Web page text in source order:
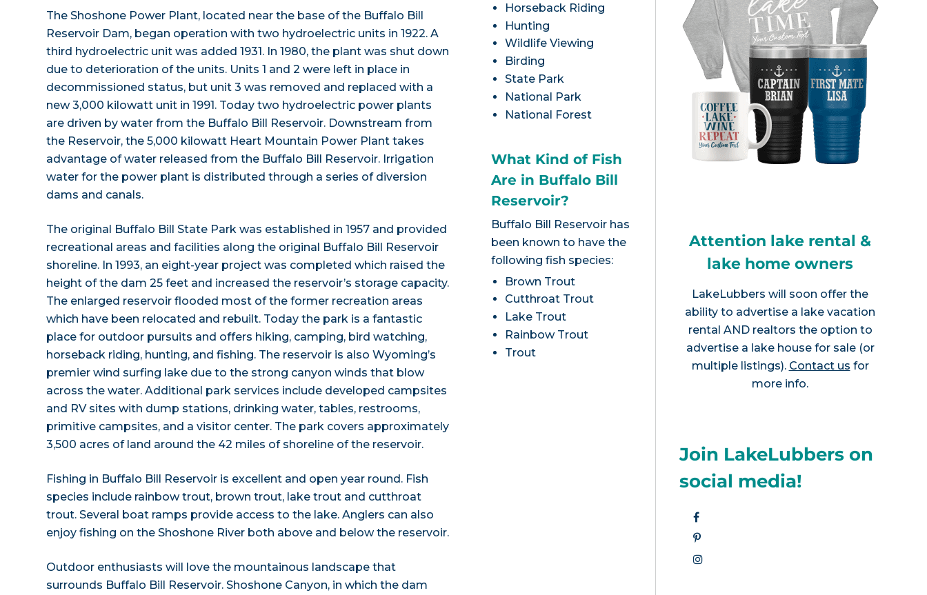
The Shoshone Power Plant, located near the base of the Buffalo Bill
Reservoir Dam, began operation with two hydroelectric units in 1922. A
third hydroelectric unit was added 1931. In 1980, the plant was shut down
due to deterioration of the units. Units 1 and 2 were left in place in
decommissioned status, but unit 3 was removed and replaced with a
new 3,000 kilowatt unit in 1991. Today two hydroelectric power plants
are driven by water from the Buffalo Bill Reservoir. Downstream from
the Reservoir, the 5,000 kilowatt Heart Mountain Power Plant takes
advantage of water released from the Buffalo Bill Reservoir. Irrigation
water for the power plant is distributed through a series of diversion
dams and canals.
The original Buffalo Bill State Park was established in 1957 and provided
recreational areas and facilities along the original Buffalo Bill Reservoir
shoreline. In 1993, an eight-year project was completed which raised the
height of the dam 25 feet and increased the reservoir’s storage capacity.
The enlarged reservoir flooded most of the former recreation areas
which have been relocated and rebuilt. Today the park is a fantastic
place for outdoor pursuits and offers hiking, camping, bird watching,
horseback riding, hunting, and fishing. The reservoir is also Wyoming’s
premier wind surfing lake due to the strong canyon winds that blow
across the water. Additional park services include developed campsites
and RV sites with dump stations, drinking water, tables, restrooms,
primitive campsites, and a visitor center. The park covers approximately
3,500 acres of land around the 42 miles of shoreline of the reservoir.
Fishing in Buffalo Bill Reservoir is excellent and open year round. Fish
species include rainbow trout, brown trout, lake trout and cutthroat
trout. Several boat ramps provide access to the lake. Anglers can also
enjoy fishing on the Shoshone River both above and below the reservoir.
Outdoor enthusiasts will love the mountainous landscape that
surrounds Buffalo Bill Reservoir. Shoshone Canyon, in which the dam
Horseback Riding
Hunting
Wildlife Viewing
Birding
State Park
National Park
National Forest
What Kind of Fish
Are in Buffalo Bill
Reservoir?
Buffalo Bill Reservoir has
been known to have the
following fish species:
Brown Trout
Cutthroat Trout
Lake Trout
Rainbow Trout
Trout
Attention lake rental &
lake home owners
LakeLubbers will soon offer the
ability to advertise a lake vacation
rental AND realtors the option to
advertise a lake house for sale (or
multiple listings). Contact us for
more info.
Join LakeLubbers on
social media!